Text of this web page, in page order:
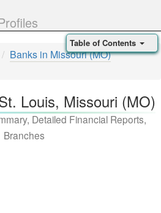
Banks in Missouri (MO)
Louis, Missouri (MO)
Detailed Financial Reports,
Branches
Table of Contents